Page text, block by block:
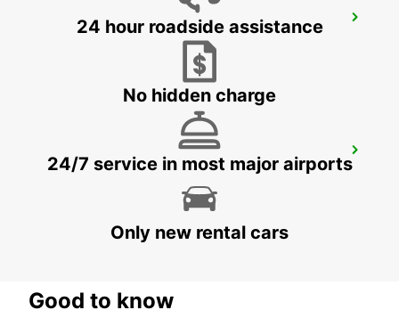
QUEENSTOWN
QUEENSTOWN - SOUTH AFRICA
KOKSTAD
KOKSTAD - SOUTH AFRICA
24 hour roadside assistance
No hidden charge
24/7 service in most major airports
Only new rental cars
Good to know